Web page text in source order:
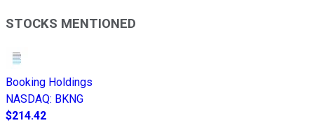
STOCKS MENTIONED
Booking Holdings
NASDAQ: BKNG
$214.42